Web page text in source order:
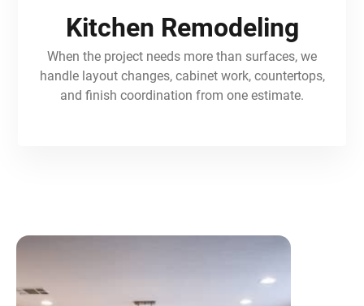
Kitchen Remodeling
When the project needs more than surfaces, we
handle layout changes, cabinet work, countertops,
and finish coordination from one estimate.